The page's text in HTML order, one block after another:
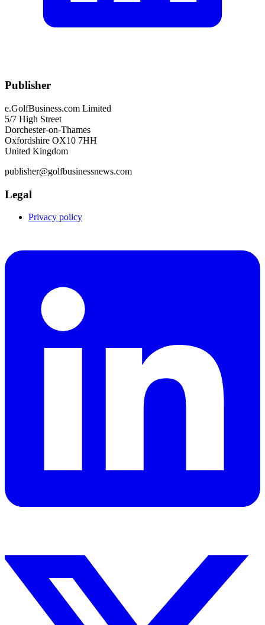
Publisher
e.GolfBusiness.com Limited
5/7 High Street
Dorchester-on-Thames
Oxfordshire OX10 7HH
United Kingdom
publisher@golfbusinessnews.com
Legal
Privacy policy